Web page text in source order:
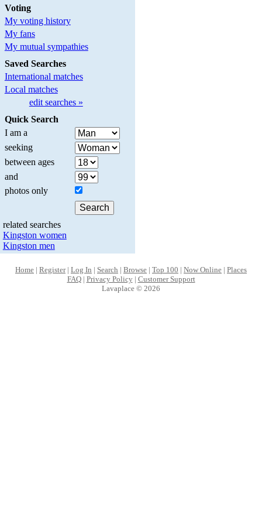
Voting
My voting history
My fans
My mutual sympathies
Saved Searches
International matches
Local matches
edit searches »
Quick Search
I am a
seeking
between ages
and
photos only
related searches
Kingston women
Kingston men
Home | Register| Log In | Search | Browse | Top 100 | Now Online | Places
FAQ| Privacy Policy| Customer Support
Lavaplace © 2026